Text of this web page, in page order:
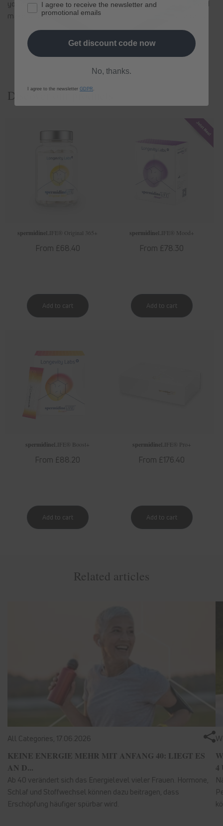
you eat a healthy diet, exercise regularly, get plenty of rest and
make sure your immune cells are
Discover our products
spermidineLIFE ® Original 365+
Regular
From £68.40
spermidineLIFE ® Mood+
Regular
From £78.30
spermidineLIFE ® Boost+
Regular
From £88.20
spermidineLIFE ® Pro+
Regular
From £176.40
Related articles
All Categories, 17.06.2026
KEINE ENERGIE MEHR MIT ANFANG 40: LIEGT ES
AN D...
Ab 40 verändert sich das Energielevel vieler Frauen. Hormone,
Schlaf und Stoffwechsel können dazu beitragen, dass
Erschöpfung häufiger spürbar wird.
4
I agree to receive the newsletter and
promotional emails
Get discount code now
No, thanks.
I agree to the newsletter GDPR